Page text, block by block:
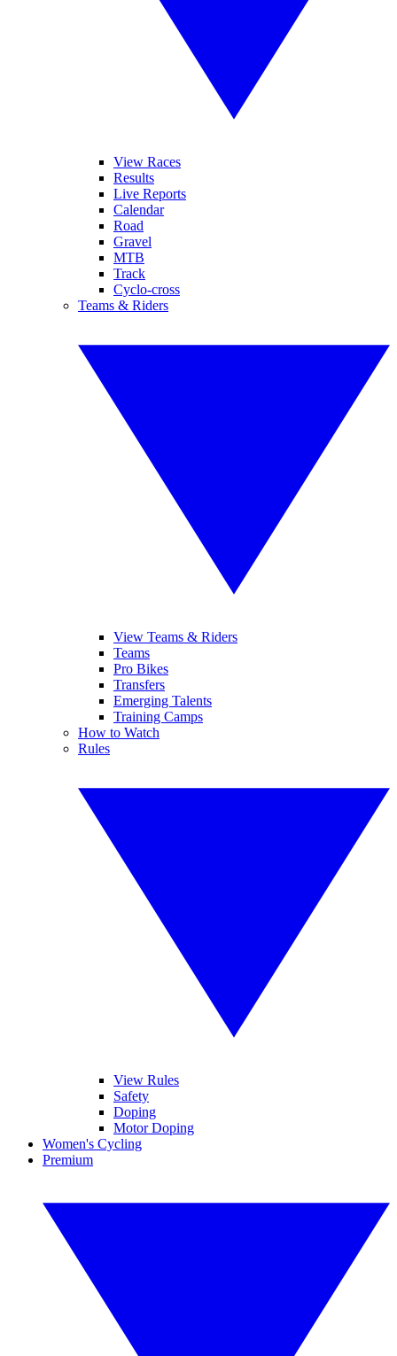
View Races
Results
Live Reports
Calendar
Road
Gravel
MTB
Track
Cyclo-cross
Teams & Riders
View Teams & Riders
Teams
Pro Bikes
Transfers
Emerging Talents
Training Camps
How to Watch
Rules
View Rules
Safety
Doping
Motor Doping
Women's Cycling
Premium